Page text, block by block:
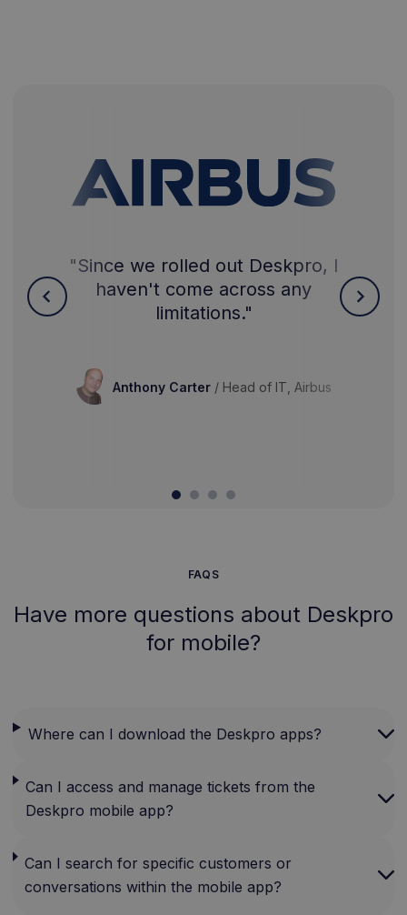
"Since we rolled out Deskpro, I
haven't come across any
limitations."
Anthony Carter/ Head of IT, Airbus
FAQS
Have more questions about Deskpro
for mobile?
Where can I download the Deskpro apps?
Can I access and manage tickets from the
Deskpro mobile app?
Can I search for specific customers or
conversations within the mobile app?